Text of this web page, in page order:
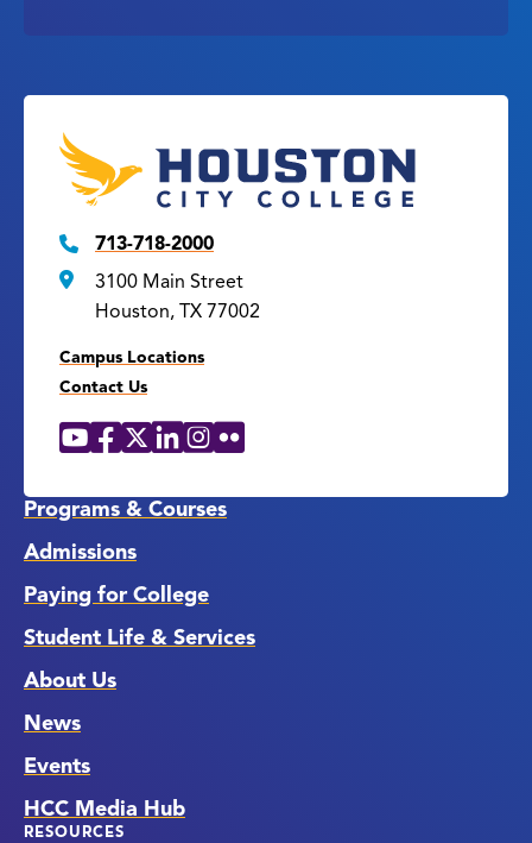
713-718-2000
3100 Main Street
Houston, TX 77002
Campus Locations
Contact Us
Social
YouTube
Facebook
X LinkedIn
Instagram
Flickr
Programs & Courses
Admissions
Paying for College
Student Life & Services
About Us
News
Events
HCC Media Hub
RESOURCES